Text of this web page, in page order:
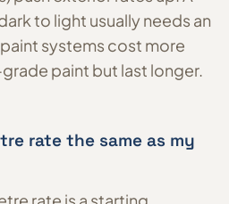
to light usually needs an
systems cost more
paint but last longer.
rate the same as my
rate is a starting